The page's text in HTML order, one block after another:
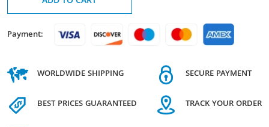
Payment:
WORLDWIDE SHIPPING
BEST PRICES GUARANTEED
SECURE PAYMENT
TRACK YOUR ORDER